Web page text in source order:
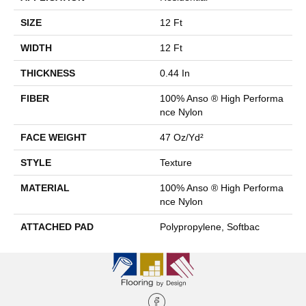
SIZE 12 Ft
WIDTH 12 Ft
THICKNESS 0.44 In
FIBER
100% Anso ® High Performa
Nce Nylon
FACE WEIGHT 47 Oz/yd²
STYLE Texture
MATERIAL
100% Anso ® High Performa
Nce Nylon
ATTACHED PAD Polypropylene, Softbac